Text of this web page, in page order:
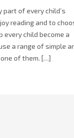
part of every child’s
reading and to
every child become a
a range of simple
of them. […]